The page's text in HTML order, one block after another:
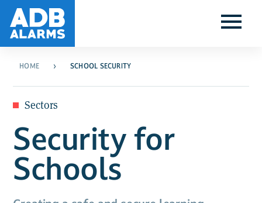
HOME SCHOOL SECURITY
Sectors
Security for
Schools